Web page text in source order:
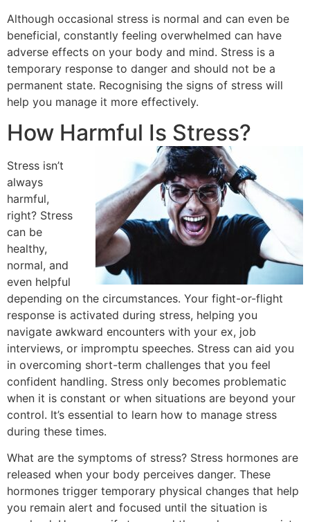
Although occasional stress is normal and can even be
beneficial, constantly feeling overwhelmed can have
adverse effects on your body and mind. Stress is a
temporary response to danger and should not be a
permanent state. Recognising the signs of stress will
help you manage it more effectively.
How Harmful Is Stress?
Stress isn’t
always
harmful,
right? Stress
can be
healthy,
normal, and
even helpful
depending on the circumstances. Your fight-or-flight
response is activated during stress, helping you
navigate awkward encounters with your ex, job
interviews, or impromptu speeches. Stress can aid you
in overcoming short-term challenges that you feel
confident handling. Stress only becomes problematic
when it is constant or when situations are beyond your
control. It’s essential to learn how to manage stress
during these times.
What are the symptoms of stress? Stress hormones are
released when your body perceives danger. These
hormones trigger temporary physical changes that help
you remain alert and focused until the situation is